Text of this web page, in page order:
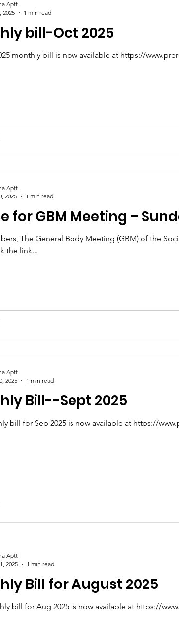
bill-Oct 2025
monthly bill is now available at https://
Aptt
2025
1 min read
for GBM Meeting –
The General Body Meeting (GBM) of the
the link...
Aptt
2025
1 min read
Bill--Sept 2025
bill for Sep 2025 is now available at https://
Aptt
2025
1 min read
Bill for August 2025
bill for Aug 2025 is now available at https://
Aptt
2025
1 min read